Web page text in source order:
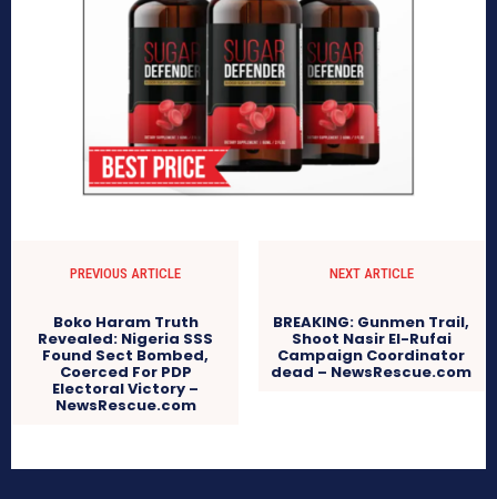
PREVIOUS ARTICLE
Boko Haram Truth
Revealed: Nigeria SSS
Found Sect Bombed,
Coerced For PDP
Electoral Victory –
NewsRescue.com
NEXT ARTICLE
BREAKING: Gunmen Trail,
Shoot Nasir El-Rufai
Campaign Coordinator
dead – NewsRescue.com